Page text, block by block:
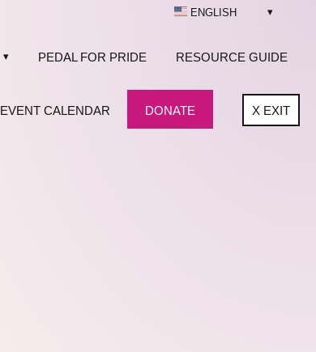
PEDAL FOR PRIDE RESOURCE GUIDE
EVENT CALENDAR DONATE
ENGLISH
XEXIT